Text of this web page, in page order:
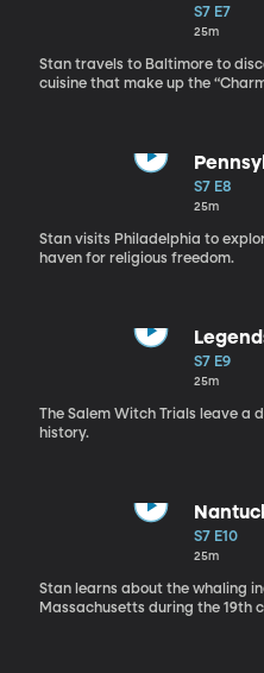
S7 E7
25m
Stan travels to Baltimore to
cuisine that make up the
S7 E8
25m
Stan visits Philadelphia to
haven for religious freedom.
Witch
S7 E9
25m
The Salem Witch Trials leave a
history.
S7 E10
25m
Stan learns about the whaling
Massachusetts during the 19th